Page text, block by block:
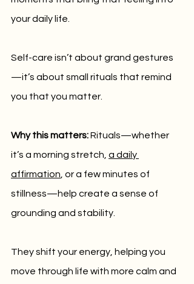
your daily life.
Self-care isn’t about grand gestures
—it’s about small rituals that remind
you that you matter.
Why this matters: Rituals—whether
it’s a morning stretch, a daily
affirmation , or a few minutes of
stillness—help create a sense of
grounding and stability.
They shift your energy, helping you
move through life with more calm and